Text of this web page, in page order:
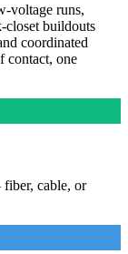
voltage runs,
closet buildouts
coordinated
contact, one
cable, or